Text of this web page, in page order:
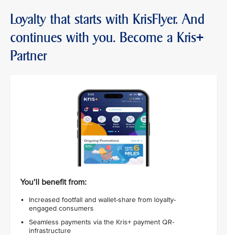
Loyalty that starts with KrisFlyer. And
continues with you. Become a Kris+
Partner
You’ll benefit from:
Increased footfall and wallet-share from loyalty-
engaged consumers
Seamless payments via the Kris+ payment QR-
infrastructure